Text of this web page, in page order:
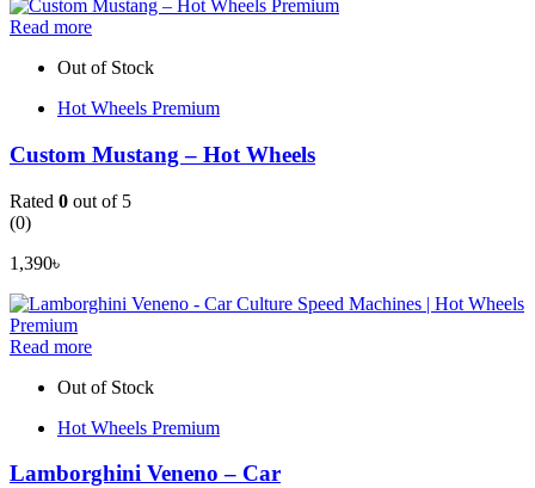
Read more
Out of Stock
Hot Wheels Premium
Custom Mustang – Hot Wheels
Rated 0 out of 5
(0)
1,390৳
Read more
Out of Stock
Hot Wheels Premium
Lamborghini Veneno – Car